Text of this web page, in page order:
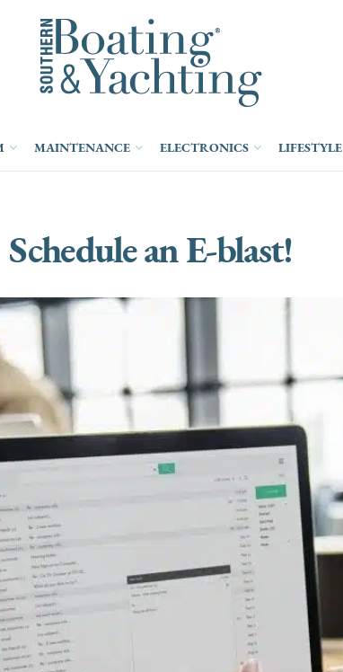
MAINTENANCE ELECTRONICS LIFESTYLE
Schedule an E-blast!